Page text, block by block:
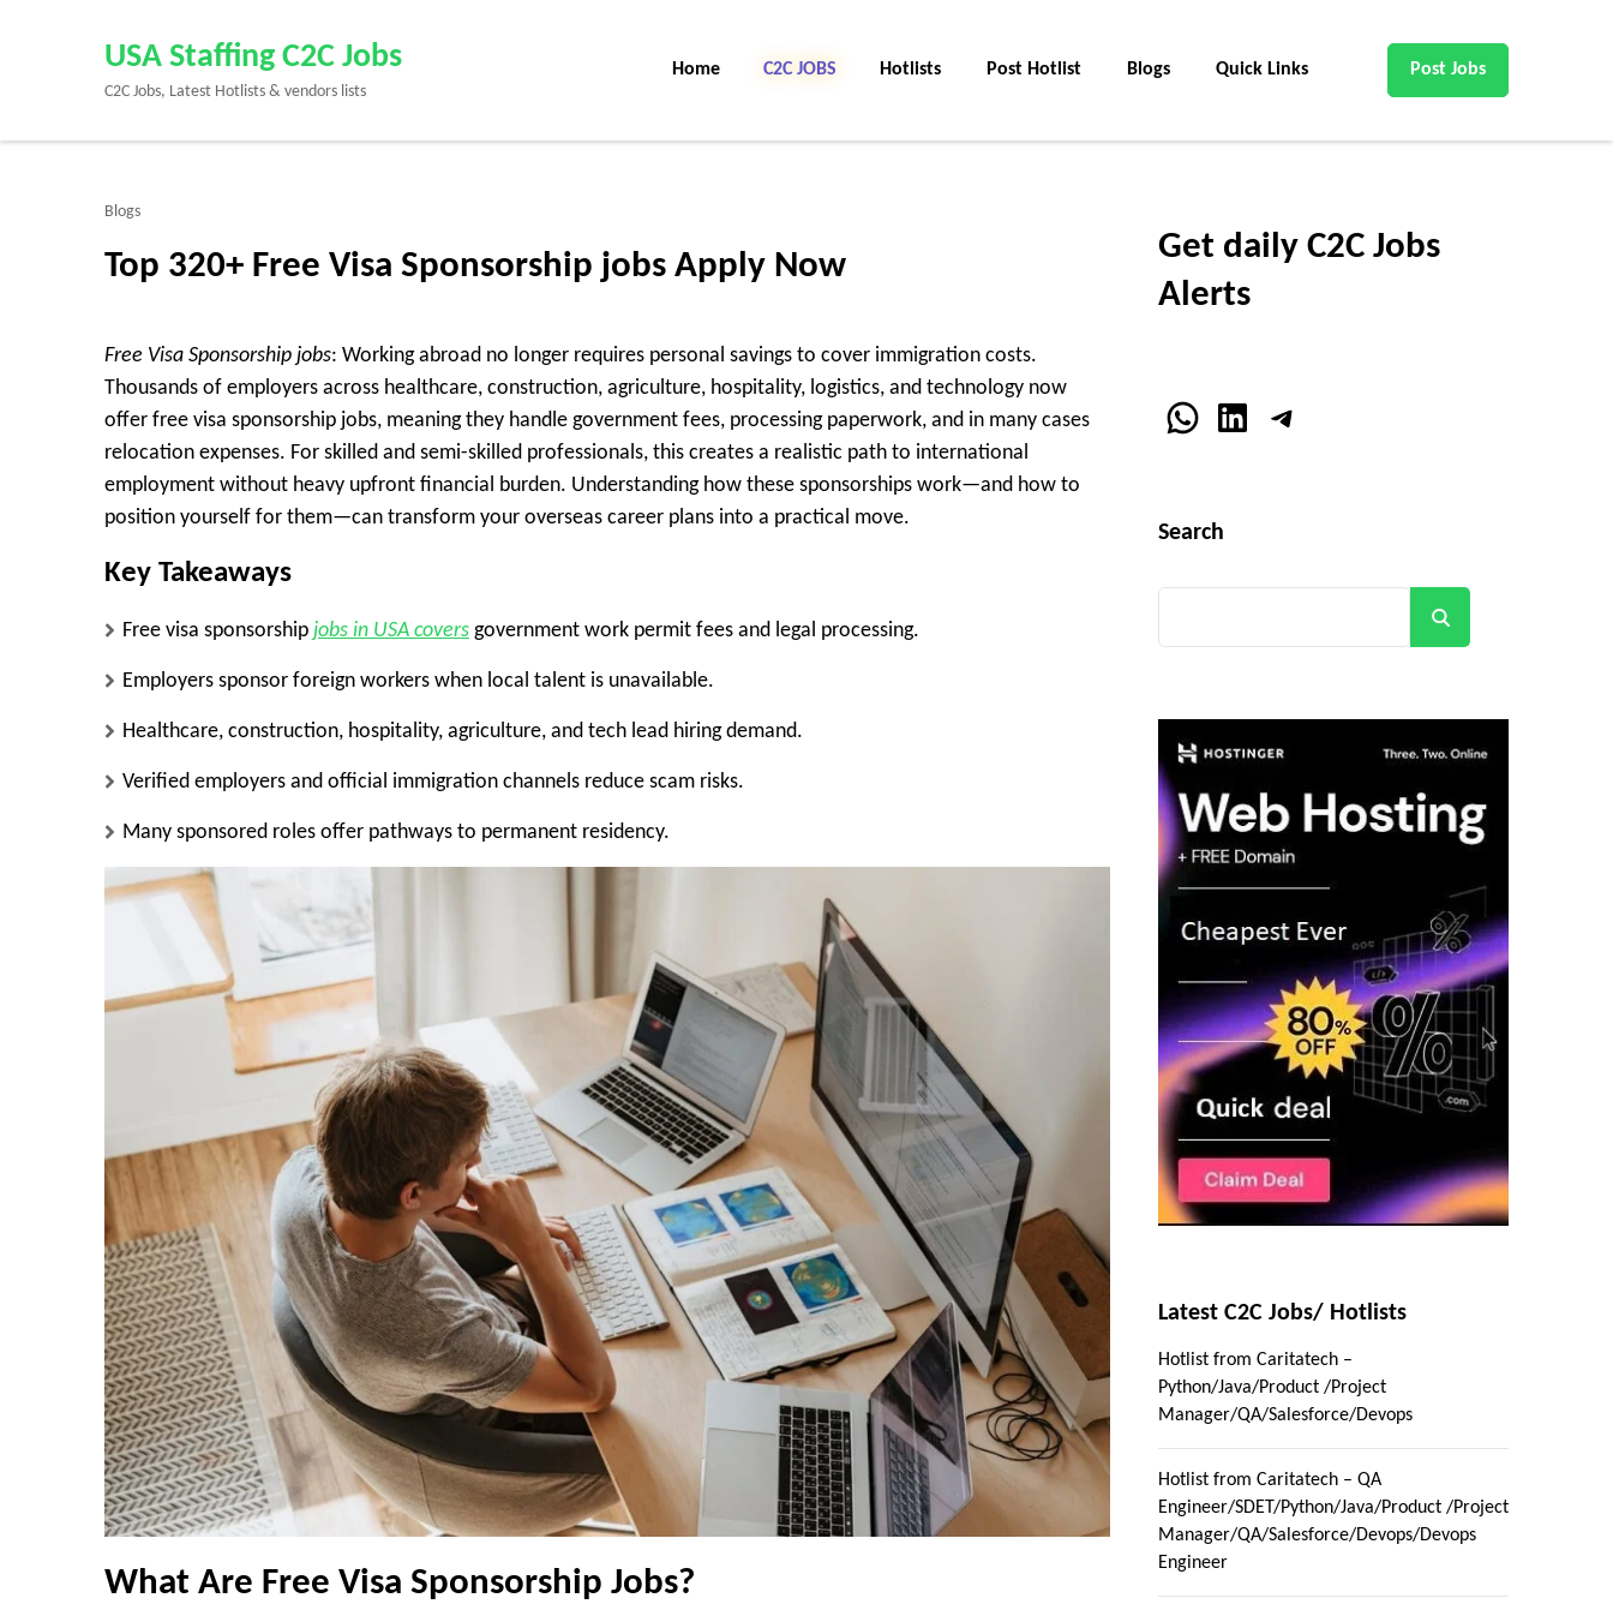
Enter)
USA Staffing C2C Jobs
C2C Jobs, Latest Hotlists & vendors lists
Home C2C Jobs Hotlists Post Hotlist Blogs Quick Links Post Jobs
Blogs
Top 320+ Free Visa Sponsorship jobs Apply Now
Free Visa Sponsorship jobs: Working abroad no longer requires personal savings to cover immigration costs.
Thousands of employers across healthcare, construction, agriculture, hospitality, logistics, and technology now
offer free visa sponsorship jobs, meaning they handle government fees, processing paperwork, and in many cases
relocation expenses. For skilled and semi-skilled professionals, this creates a realistic path to international
employment without heavy upfront financial burden. Understanding how these sponsorships work—and how to
position yourself for them—can transform your overseas career plans into a practical move.
Key Takeaways
Free visa sponsorship jobs in USA covers government work permit fees and legal processing.
Employers sponsor foreign workers when local talent is unavailable.
Healthcare, construction, hospitality, agriculture, and tech lead hiring demand.
Verified employers and official immigration channels reduce scam risks.
Many sponsored roles offer pathways to permanent residency.
What Are Free Visa Sponsorship Jobs?
Get daily C2C Jobs
Alerts
WhatsApp
LinkedInTelegram
Search
Latest C2C Jobs/ Hotlists
Hotlist from Caritatech –
Python/Java/Product /Project
Manager/QA/Salesforce/Devops
Hotlist from Caritatech – QA
Engineer/SDET/Python/Java/Product /Project
Manager/QA/Salesforce/Devops/Devops
Engineer